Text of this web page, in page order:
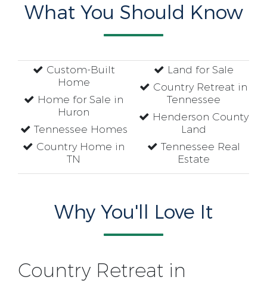
What You Should Know
Custom-Built
Home
Home for Sale in
Huron
Tennessee Homes
Country Home in
TN
Land for Sale
Country Retreat in
Tennessee
Henderson County
Land
Tennessee Real
Estate
Why You'll Love It
Country Retreat in